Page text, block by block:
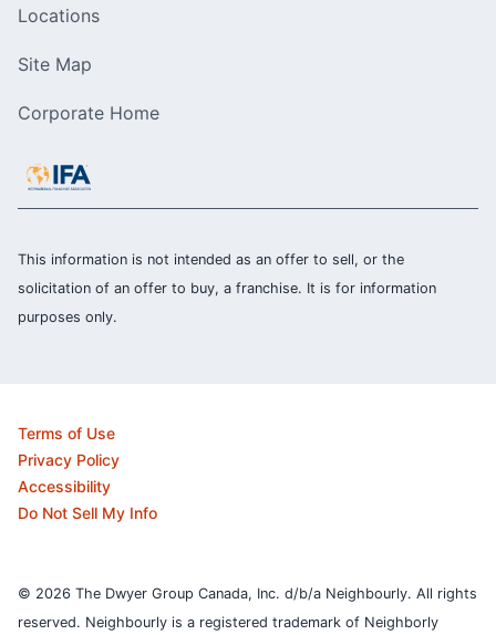
Locations
Site Map
Corporate Home
This information is not intended as an offer to sell, or the
solicitation of an offer to buy, a franchise. It is for information
purposes only.
Terms of Use
Privacy Policy
Accessibility
Do Not Sell My Info
© 2026 The Dwyer Group Canada, Inc. d/b/a Neighbourly. All rights
reserved. Neighbourly is a registered trademark of Neighborly